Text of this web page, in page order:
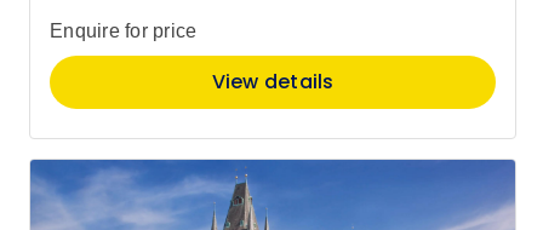
Enquire for price
View details